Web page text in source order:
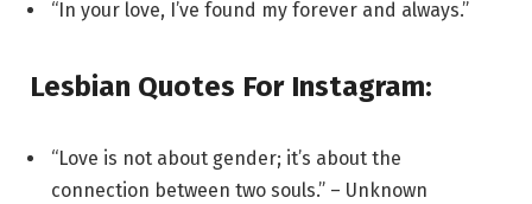
“In your love, I’ve found my forever and always.”
Lesbian Quotes For Instagram:
“Love is not about gender; it’s about the
connection between two souls.” – Unknown